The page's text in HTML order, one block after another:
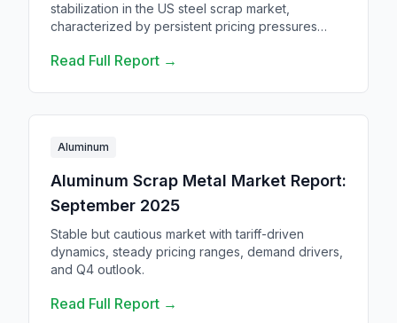
stabilization in the US steel scrap market,
characterized by persistent pricing pressures
supply chain challenges.
Read Full Report →
Aluminum
Aluminum Scrap Metal Market Report:
September 2025
Stable but cautious market with tariff-driven
dynamics, steady pricing ranges, demand drivers,
and Q4 outlook.
Read Full Report →